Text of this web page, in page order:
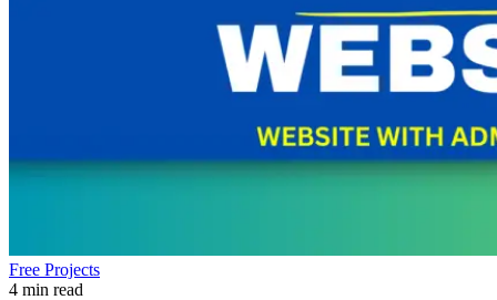
Free Projects
4 min read